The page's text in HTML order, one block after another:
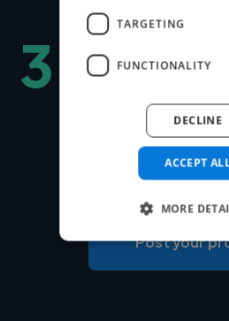
3 Hire
You can choose
payments securely
payment system for
Post your
TARGETING
FUNCTIONALITY
ACCEPT
DECLINE
MORE